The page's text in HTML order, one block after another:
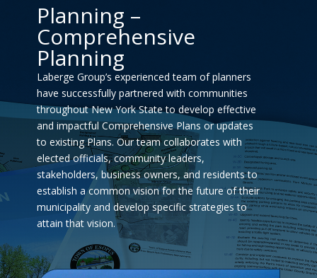
Planning –
Comprehensive
Planning
Laberge Group’s experienced team of planners
have successfully partnered with communities
throughout New York State to develop effective
and impactful Comprehensive Plans or updates
to existing Plans. Our team collaborates with
elected officials, community leaders,
stakeholders, business owners, and residents to
establish a common vision for the future of their
municipality and develop specific strategies to
attain that vision.